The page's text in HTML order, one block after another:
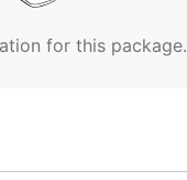
for this package.